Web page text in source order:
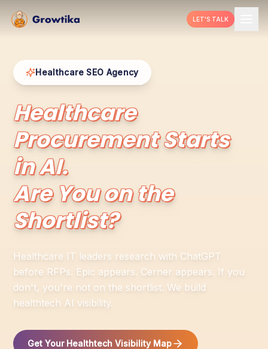
LET'S TALK
Healthcare SEO Agency
Healthcare
Procurement Starts
in AI.
Are You on the
Shortlist?
Healthcare IT leaders research with ChatGPT
before RFPs. Epic appears. Cerner appears. If you
don't, you're not on the shortlist. We build
healthtech AI visibility.
Get Your Healthtech Visibility Map